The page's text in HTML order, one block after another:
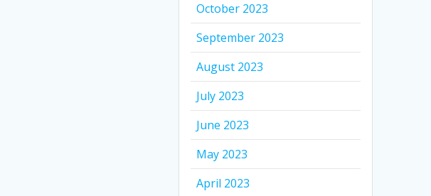
October 2023
September 2023
August 2023
July 2023
June 2023
May 2023
April 2023